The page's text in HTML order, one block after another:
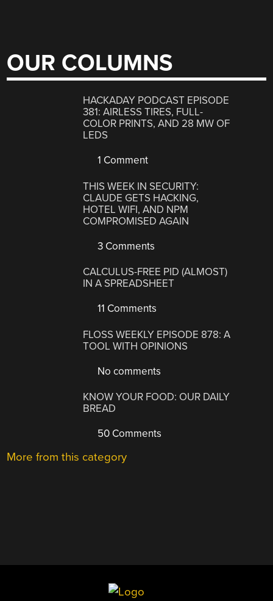
OUR COLUMNS
HACKADAY PODCAST EPISODE
381: AIRLESS TIRES, FULL-
COLOR PRINTS, AND 28 MW OF
LEDS
1 Comment
THIS WEEK IN SECURITY:
CLAUDE GETS HACKING,
HOTEL WIFI, AND NPM
COMPROMISED AGAIN
3 Comments
CALCULUS-FREE PID (ALMOST)
IN A SPREADSHEET
11 Comments
FLOSS WEEKLY EPISODE 878: A
TOOL WITH OPINIONS
No comments
KNOW YOUR FOOD: OUR DAILY
BREAD
50 Comments
More from this category